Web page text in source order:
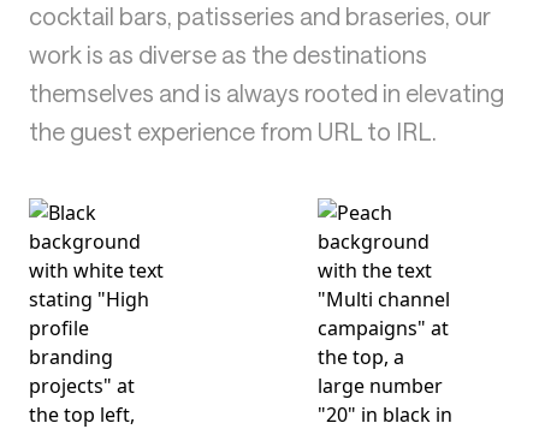
cocktail bars, patisseries and braseries, our
work is as diverse as the destinations
themselves and is always rooted in elevating
the guest experience from URL to IRL.